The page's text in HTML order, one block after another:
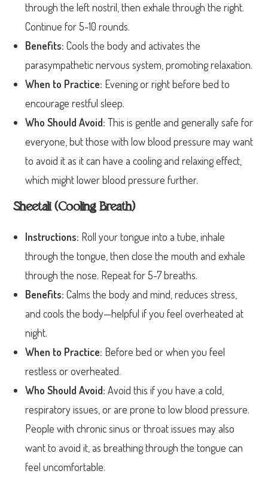
through the left nostril, then exhale through the right.
Continue for 5-10 rounds.
Benefits: Cools the body and activates the
parasympathetic nervous system, promoting relaxation.
When to Practice: Evening or right before bed to
encourage restful sleep.
Who Should Avoid: This is gentle and generally safe for
everyone, but those with low blood pressure may want
to avoid it as it can have a cooling and relaxing effect,
which might lower blood pressure further.
Sheetali (Cooling Breath)
Instructions: Roll your tongue into a tube, inhale
through the tongue, then close the mouth and exhale
through the nose. Repeat for 5-7 breaths.
Benefits: Calms the body and mind, reduces stress,
and cools the body—helpful if you feel overheated at
night.
When to Practice: Before bed or when you feel
restless or overheated.
Who Should Avoid: Avoid this if you have a cold,
respiratory issues, or are prone to low blood pressure.
People with chronic sinus or throat issues may also
want to avoid it, as breathing through the tongue can
feel uncomfortable.